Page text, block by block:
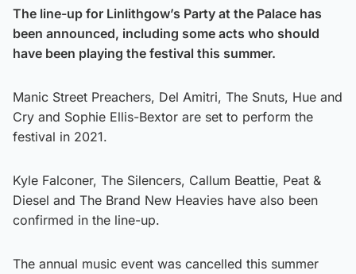
The line-up for Linlithgow’s Party at the Palace has
been announced, including some acts who should
have been playing the festival this summer.
Manic Street Preachers, Del Amitri, The Snuts, Hue and
Cry and Sophie Ellis-Bextor are set to perform the
festival in 2021.
Kyle Falconer, The Silencers, Callum Beattie, Peat &
Diesel and The Brand New Heavies have also been
confirmed in the line-up.
The annual music event was cancelled this summer